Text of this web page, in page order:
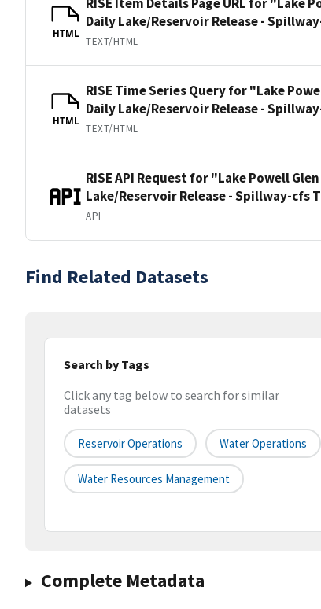
HTML
Daily Lake/Reservoir Release -
TEXT/HTML
HTML
RISE Time Series Query for "Lake
Daily Lake/Reservoir Release -
TEXT/HTML
RISE API Request for "Lake Powell
Lake/Reservoir Release - Spillway-cfs
API
Find Related Datasets
Search by Tags
Click any tag below to search for similar
datasets
Reservoir Operations Water Operations
Water Resources Management
Complete Metadata